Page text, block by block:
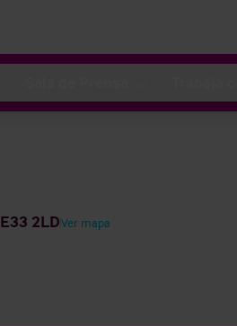
2LDVer mapa